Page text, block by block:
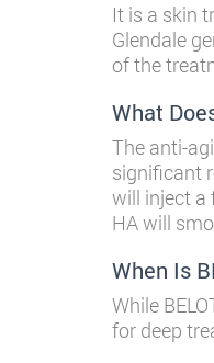
It is a skin
Glendale
of the
What
The anti-
significant
will inject a
HA will
When Is
While
for deep